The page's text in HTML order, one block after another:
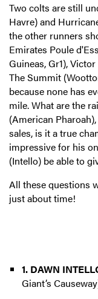
Two colts are still
Havre) and
the other runners
Emirates Poule
Guineas, Gr1),
The Summit
because none has
mile. What are the
(American
sales, is it a true
impressive for his
(Intello) be able to
All these questions
just about time!
1. DAWN
Giant’s